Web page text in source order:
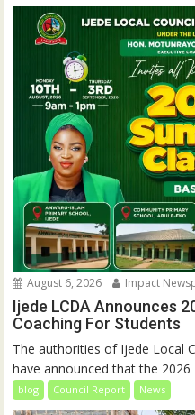
August 6, 2026 Impact
Ijede LCDA Announces
Coaching For Students
The authorities of Ijede Local
have announced that the 2026
blog Council Report News